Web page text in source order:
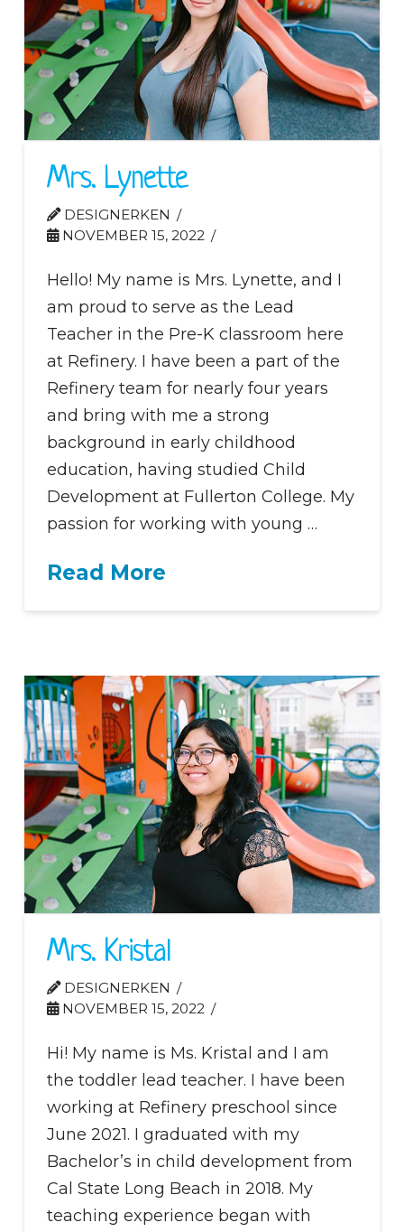
Mrs. Lynette
DESIGNERKEN
NOVEMBER 15, 2022
Hello! My name is Mrs. Lynette, and I
am proud to serve as the Lead
Teacher in the Pre-K classroom here
at Refinery. I have been a part of the
Refinery team for nearly four years
and bring with me a strong
background in early childhood
education, having studied Child
Development at Fullerton College. My
passion for working with young …
Read More
Mrs. Kristal
DESIGNERKEN
NOVEMBER 15, 2022
Hi! My name is Ms. Kristal and I am
the toddler lead teacher. I have been
working at Refinery preschool since
June 2021. I graduated with my
Bachelor’s in child development from
Cal State Long Beach in 2018. My
teaching experience began with